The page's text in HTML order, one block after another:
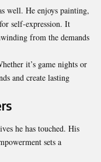
well. He enjoys painting,
self-expression. It
from the demands
it’s game nights or
and create lasting
he has touched. His
sets a